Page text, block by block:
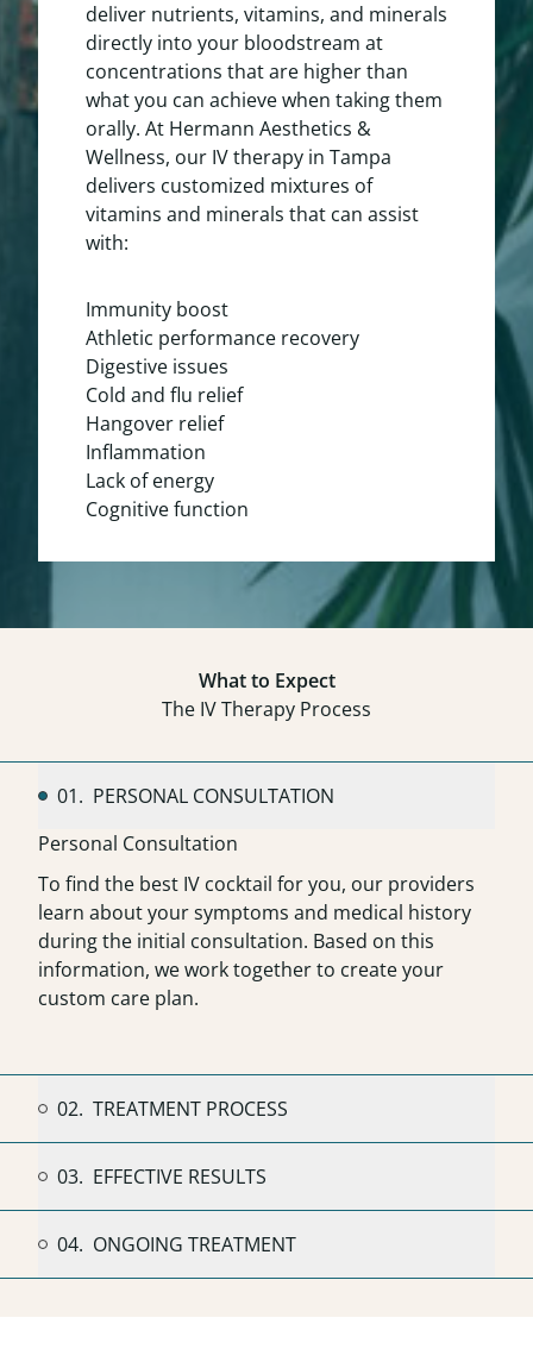
deliver nutrients, vitamins, and minerals
directly into your bloodstream at
concentrations that are higher than
what you can achieve when taking them
orally. At Hermann Aesthetics &
Wellness, our IV therapy in Tampa
delivers customized mixtures of
vitamins and minerals that can assist
with:
Immunity boost
Athletic performance recovery
Digestive issues
Cold and flu relief
Hangover relief
Inflammation
Lack of energy
Cognitive function
What to Expect
The IV Therapy Process
01. PERSONAL CONSULTATION
Personal Consultation
To find the best IV cocktail for you, our providers
learn about your symptoms and medical history
during the initial consultation. Based on this
information, we work together to create your
custom care plan.
02. TREATMENT PROCESS
03. EFFECTIVE RESULTS
04. ONGOING TREATMENT